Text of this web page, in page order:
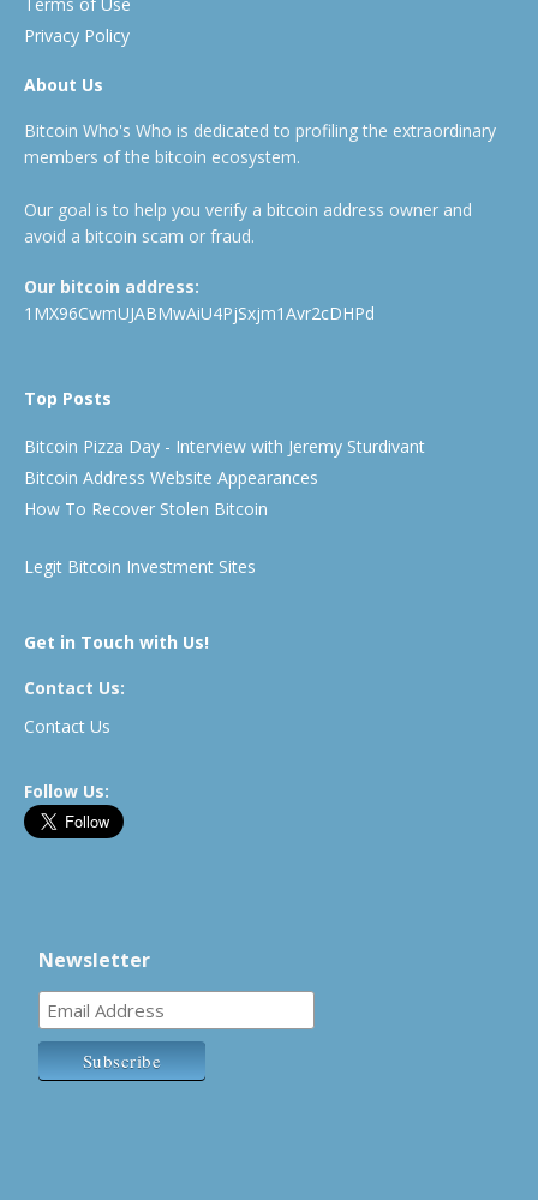
Terms of Use
Privacy Policy
About Us
Bitcoin Who's Who is dedicated to profiling the extraordinary
members of the bitcoin ecosystem.
Our goal is to help you verify a bitcoin address owner and
avoid a bitcoin scam or fraud.
Our bitcoin address:
1MX96CwmUJABMwAiU4PjSxjm1Avr2cDHPd
Top Posts
Bitcoin Pizza Day - Interview with Jeremy Sturdivant
Bitcoin Address Website Appearances
How To Recover Stolen Bitcoin
Legit Bitcoin Investment Sites
Get in Touch with Us!
Contact Us:
Contact Us
Follow Us:
Newsletter